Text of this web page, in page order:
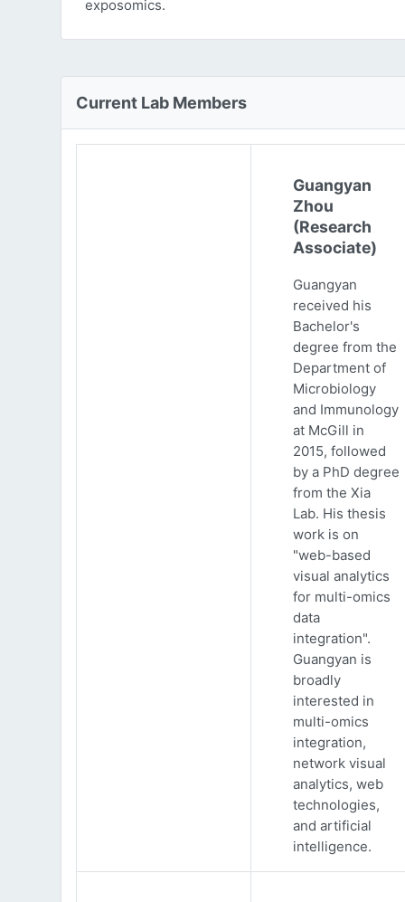
exposomics.
Current Lab Members
Guangyan
Zhou
(Research
Associate)
Guangyan
received his
Bachelor's
degree from the
Department of
Microbiology
and Immunology
at McGill in
2015, followed
by a PhD degree
from the Xia
Lab. His thesis
work is on
"web-based
visual analytics
for multi-omics
data
integration".
Guangyan is
broadly
interested in
multi-omics
integration,
network visual
analytics, web
technologies,
and artificial
intelligence.